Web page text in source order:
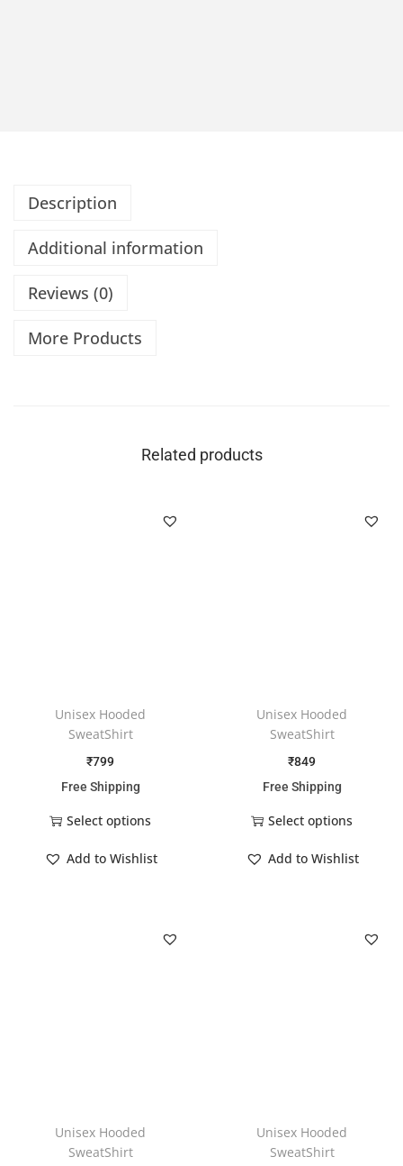
Description
Additional information
Reviews (0)
More Products
Related products
Unisex Hooded
SweatShirt
₹799
Free Shipping
Select options
Add to Wishlist
Unisex Hooded
SweatShirt
₹849
Free Shipping
Select options
Add to Wishlist
Unisex Hooded
SweatShirt
Unisex Hooded
SweatShirt